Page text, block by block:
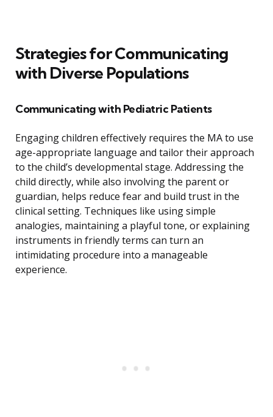
Strategies for Communicating
with Diverse Populations
Communicating with Pediatric Patients
Engaging children effectively requires the MA to use
age-appropriate language and tailor their approach
to the child’s developmental stage. Addressing the
child directly, while also involving the parent or
guardian, helps reduce fear and build trust in the
clinical setting. Techniques like using simple
analogies, maintaining a playful tone, or explaining
instruments in friendly terms can turn an
intimidating procedure into a manageable
experience.